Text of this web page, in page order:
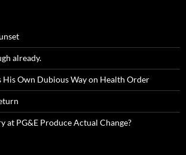
already.
His Own Dubious Way on Health Order
at PG&E Produce Actual Change?